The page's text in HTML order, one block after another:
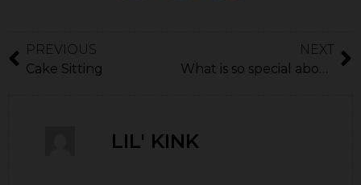
PREVIOUS
Cake Sitting
NEXT
What is so special about Borderlands?
LIL' KINK